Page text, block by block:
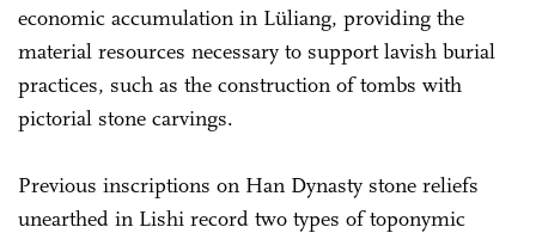
economic accumulation in Lüliang, providing the
material resources necessary to support lavish burial
practices, such as the construction of tombs with
pictorial stone carvings.
Previous inscriptions on Han Dynasty stone reliefs
unearthed in Lishi record two types of toponymic